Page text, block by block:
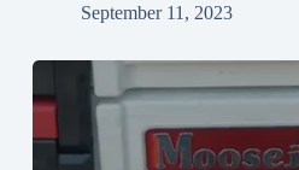
September 11, 2023